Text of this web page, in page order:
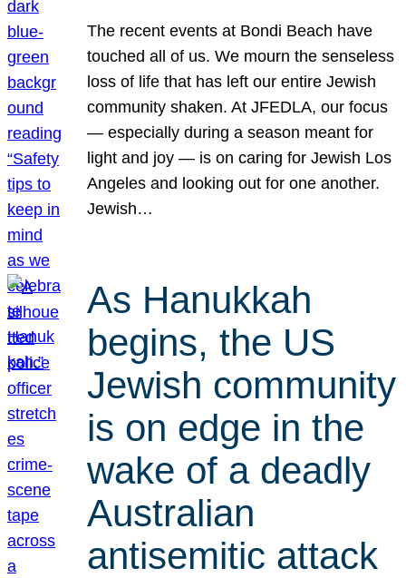
The recent events at Bondi Beach have
touched all of us. We mourn the senseless
loss of life that has left our entire Jewish
community shaken. At JFEDLA, our focus
— especially during a season meant for
light and joy — is on caring for Jewish Los
Angeles and looking out for one another.
Jewish…
As Hanukkah
begins, the US
Jewish community
is on edge in the
wake of a deadly
Australian
antisemitic attack